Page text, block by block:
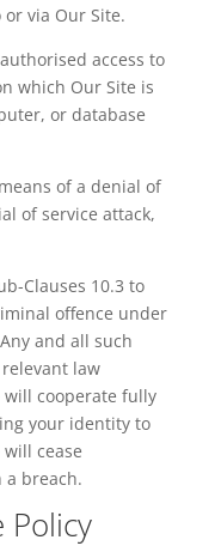
via Our Site.
access to
which Our Site is
or database
of a denial of
of service attack,
Clauses 10.3 to
offence under
and all such
law
will cooperate fully
your identity to
cease
a breach.
Policy